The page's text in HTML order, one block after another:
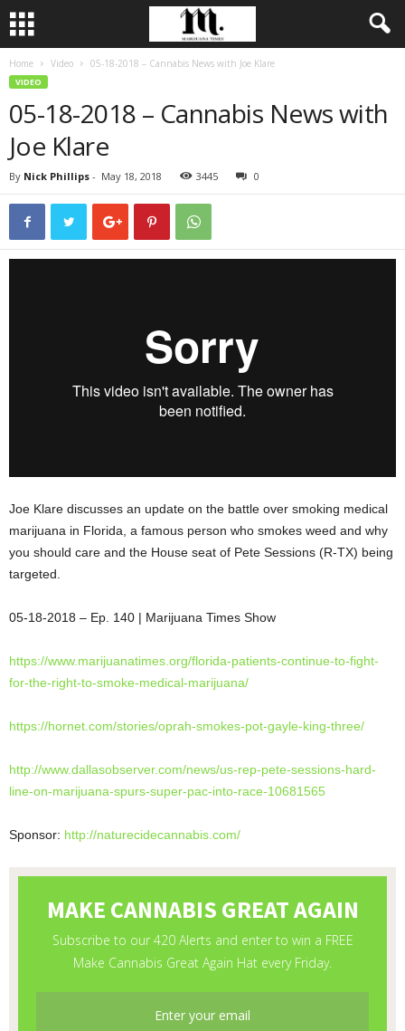
Home Video 05-18-2018 – Cannabis News with Joe Klare
VIDEO
05-18-2018 – Cannabis News with
Joe Klare
By Nick Phillips - May 18, 2018 3445 0
Joe Klare discusses an update on the battle over smoking medical
marijuana in Florida, a famous person who smokes weed and why
you should care and the House seat of Pete Sessions (R-TX) being
targeted.
05-18-2018 – Ep. 140 | Marijuana Times Show
https://www.marijuanatimes. org/florida-patients-continue-to-fight-
for-the-right-to-smoke-medical-marijuana/
https://hornet.com/stories/oprah-smokes-pot-gayle-king-three/
http://www.dallasobserver.com/news/us-rep-pete-sessions-hard-
line-on-marijuana-spurs-super-pac-into-race-10681565
Sponsor: http://naturecidecannabis.com/